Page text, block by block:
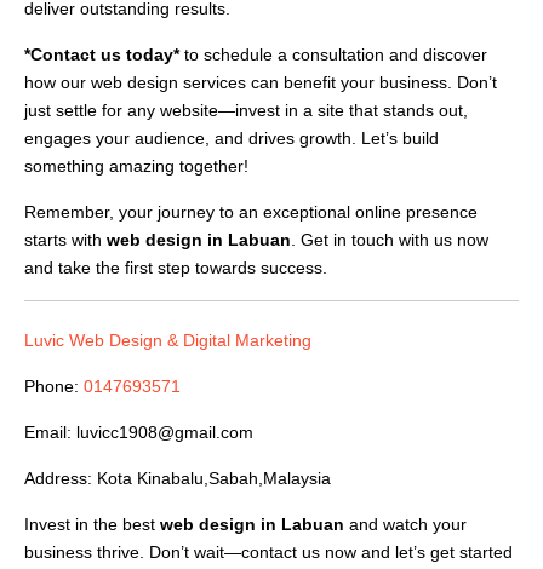
deliver outstanding results.
*Contact us today*to schedule a consultation and discover
how our web design services can benefit your business. Don’t
just settle for any website—invest in a site that stands out,
engages your audience, and drives growth. Let’s build
something amazing together!
Remember, your journey to an exceptional online presence
starts with web design in Labuan . Get in touch with us now
and take the first step towards success.
Luvic Web Design & Digital Marketing
Phone: 0147693571
Email: luvicc1908@gmail.com
Address: Kota Kinabalu,Sabah,Malaysia
Invest in the best web design in Labuan and watch your
business thrive. Don’t wait—contact us now and let’s get started